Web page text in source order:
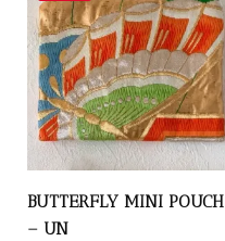
BUTTERFLY MINI POUCH
– UN